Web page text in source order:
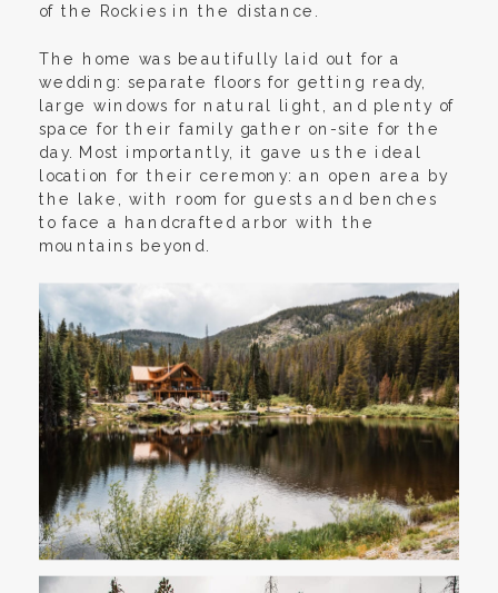
of the Rockies in the distance.
The home was beautifully laid out for a
wedding: separate floors for getting ready,
large windows for natural light, and plenty of
space for their family gather on-site for the
day. Most importantly, it gave us the ideal
location for their ceremony: an open area by
the lake, with room for guests and benches
to face a handcrafted arbor with the
mountains beyond.